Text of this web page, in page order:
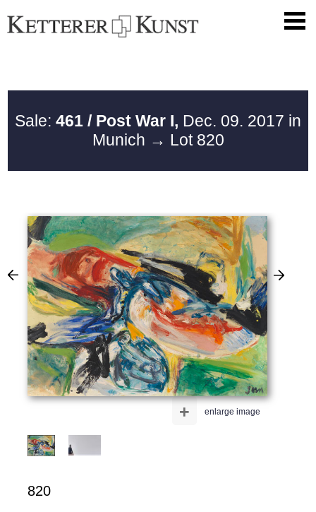
Sale: 461 / Post War I, Dec. 09. 2017 in
Munich → Lot 820
enlarge image
+
820